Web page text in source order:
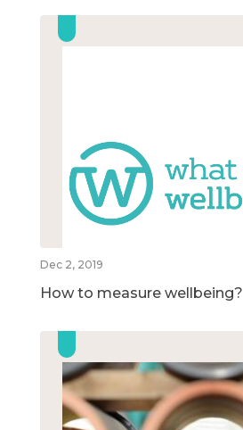
Dec 2, 2019
How to measure wellbeing?